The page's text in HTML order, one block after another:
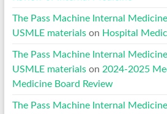
The Pass Machine Internal
USMLE materialson Hospital
The Pass Machine Internal
USMLE materialson 2024-2025
Medicine Board Review
The Pass Machine Internal